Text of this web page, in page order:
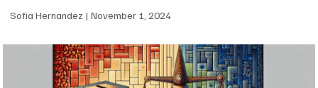
Sofia Hernandez November 1, 2024